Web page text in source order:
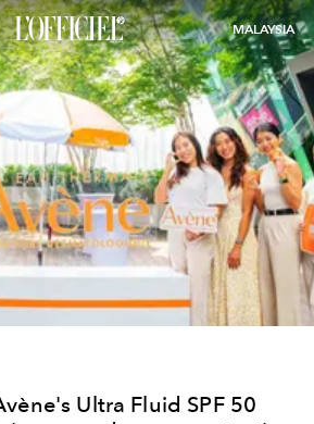
MALAYSIA
Ultra Fluid SPF 50